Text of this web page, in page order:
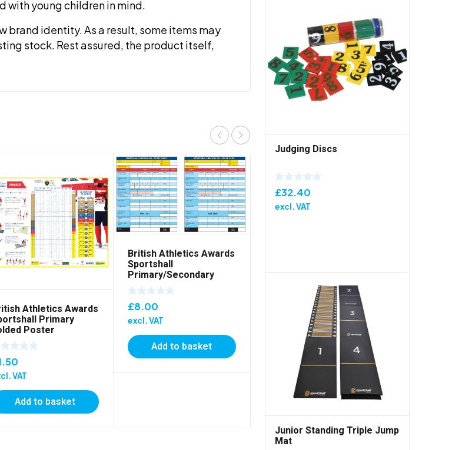
with young children in mind.
brand identity. As a result, some items may
stock. Rest assured, the product itself,
Athletics Awards
Primary
Poster
VAT
Add to basket
British Athletics Awards
Sportshall
Primary/Secondary
Scorecard – Pack of 50
£8.00
excl. VAT
Add to basket
British Athletics Awards
Sportshall Secondary
Certificate
excl. VAT
Add to basket
Judging Discs
£32.40
excl. VAT
Junior Standing Triple Jump
Mat